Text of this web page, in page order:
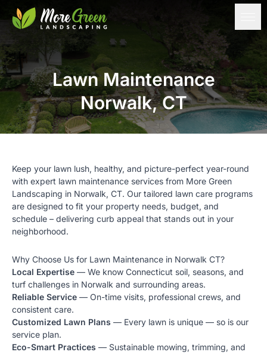
Lawn Maintenance
Norwalk, CT
Keep your lawn lush, healthy, and picture-perfect year-round
with expert lawn maintenance services from More Green
Landscaping in Norwalk, CT. Our tailored lawn care programs
are designed to fit your property needs, budget, and
schedule – delivering curb appeal that stands out in your
neighborhood.
Why Choose Us for Lawn Maintenance in Norwalk CT?
Local Expertise — We know Connecticut soil, seasons, and
turf challenges in Norwalk and surrounding areas.
Reliable Service — On-time visits, professional crews, and
consistent care.
Customized Lawn Plans — Every lawn is unique — so is our
service plan.
Eco-Smart Practices — Sustainable mowing, trimming, and